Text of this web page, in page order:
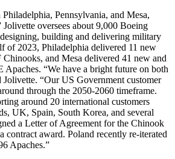
Pennsylvania, and Mesa,
oversees about 9,000 Boeing
building and delivering military
of 2023, Philadelphia delivered 11 new
and Mesa delivered 41 new and
Apaches. “We have a bright future on both
Jolivette. “Our US Government customer
through the 2050-2060 timeframe.
around 20 international customers
UK, Spain, South Korea, and several
a Letter of Agreement for the Chinook
award. Poland recently re-iterated
Apaches.”